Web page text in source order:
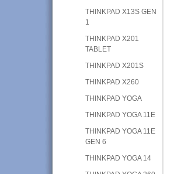
THINKPAD X13S GEN
1
THINKPAD X201
TABLET
THINKPAD X201S
THINKPAD X260
THINKPAD YOGA
THINKPAD YOGA 11E
THINKPAD YOGA 11E
GEN 6
THINKPAD YOGA 14